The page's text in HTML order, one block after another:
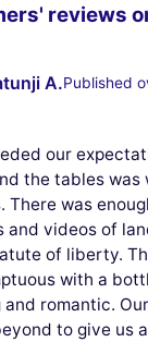
reviews
A.Published
our
the tables was
was
and videos of
of liberty.
with a
and romantic.
to give us